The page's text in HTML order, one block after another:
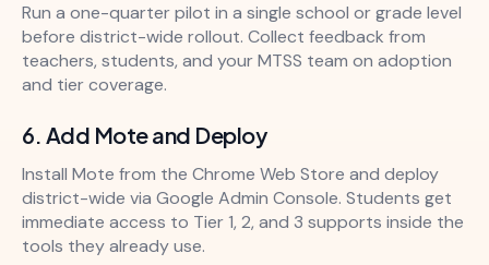
Run a one-quarter pilot in a single school or grade level
before district-wide rollout. Collect feedback from
teachers, students, and your MTSS team on adoption
and tier coverage.
6. Add Mote and Deploy
Install Mote from the Chrome Web Store and deploy
district-wide via Google Admin Console. Students get
immediate access to Tier 1, 2, and 3 supports inside the
tools they already use.